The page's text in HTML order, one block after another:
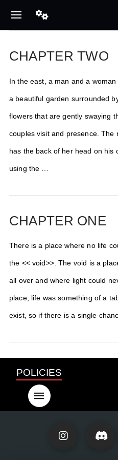
CHAPTER TWO
In the east, a man and a
a beautiful garden surrounded
flowers that are gently swaying
couples visit and presence. The
has the back of her head on his
using the …
CHAPTER ONE
There is a place where no life
the << void>>. The void is a
all over and where light could
place, life was something of a
exist, so if there is a single
POLICIES